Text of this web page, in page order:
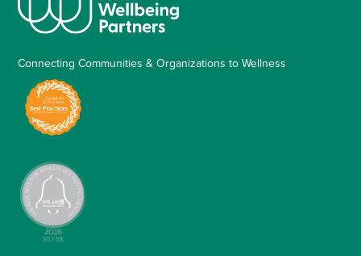
Connecting Communities & Organizations to Wellness